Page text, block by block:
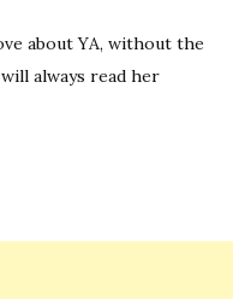
about YA, without the
always read her